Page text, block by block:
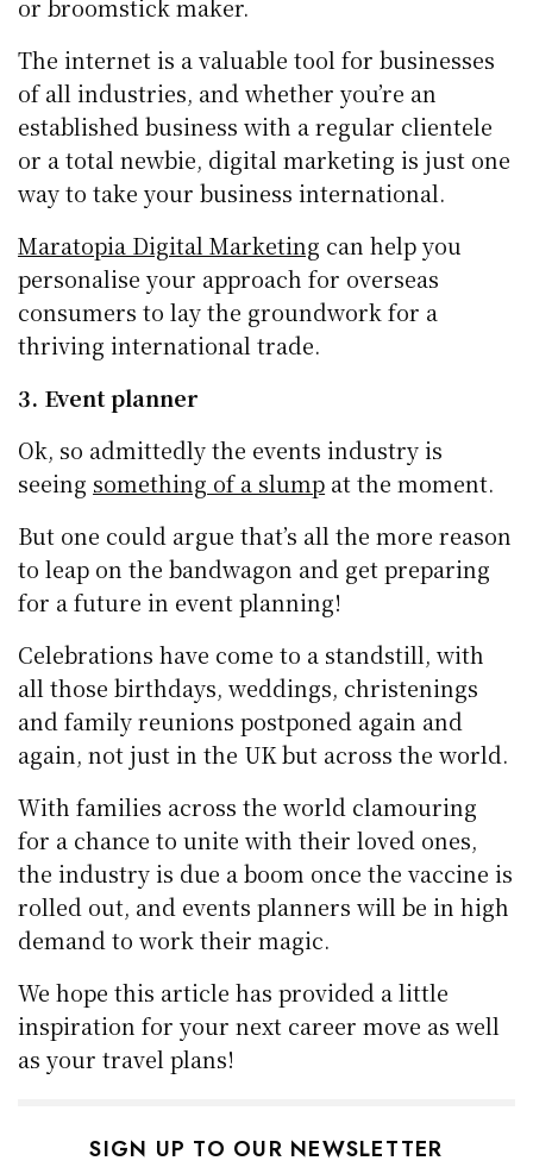
or broomstick maker.
The internet is a valuable tool for businesses
of all industries, and whether you’re an
established business with a regular clientele
or a total newbie, digital marketing is just one
way to take your business international.
Maratopia Digital Marketing can help you
personalise your approach for overseas
consumers to lay the groundwork for a
thriving international trade.
3. Event planner
Ok, so admittedly the events industry is
seeing something of a slump at the moment.
But one could argue that’s all the more reason
to leap on the bandwagon and get preparing
for a future in event planning!
Celebrations have come to a standstill, with
all those birthdays, weddings, christenings
and family reunions postponed again and
again, not just in the UK but across the world.
With families across the world clamouring
for a chance to unite with their loved ones,
the industry is due a boom once the vaccine is
rolled out, and events planners will be in high
demand to work their magic.
We hope this article has provided a little
inspiration for your next career move as well
as your travel plans!
SIGN UP TO OUR NEWSLETTER